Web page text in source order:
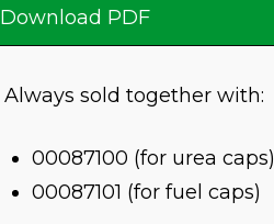
Download PDF
Always sold together with:
00087100 (for urea caps)
00087101 (for fuel caps)